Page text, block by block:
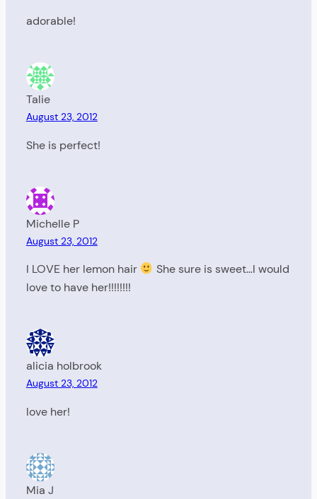
adorable!
Talie
August 23, 2012
She is perfect!
Michelle P
August 23, 2012
I LOVE her lemon hair
She sure is sweet…I would
love to have her!!!!!!!!
alicia holbrook
August 23, 2012
love her!
Mia J